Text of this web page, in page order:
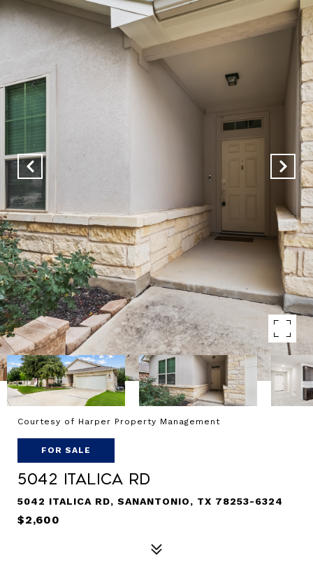
Courtesy of Harper Property Management
FOR SALE
5042 ITALICA RD
5042 ITALICA RD, SANANTONIO, TX 78253-6324
$2,600